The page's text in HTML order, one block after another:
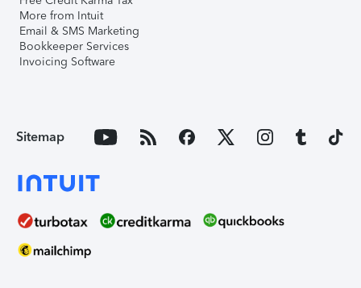
More from Intuit
Email & SMS Marketing
Bookkeeper Services
Invoicing Software
Sitemap